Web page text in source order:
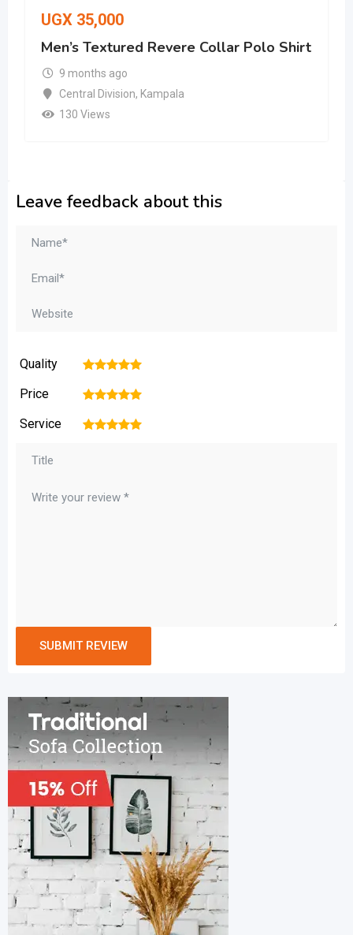
UGX 35,000
Men’s Textured Revere Collar Polo Shirt
9 months ago
Central Division, Kampala
130 Views
Leave feedback about this
Quality 5
4
3
2
Price 5
4
3
2
Service 5
4
3
2